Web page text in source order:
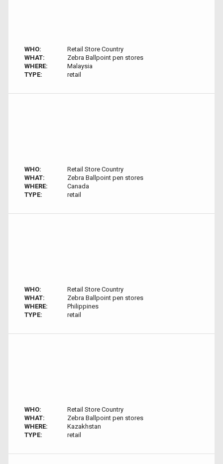
WHO:
Retail Store Country
WHAT:
Zebra Ballpoint pen stores
WHERE:
Malaysia
TYPE:
retail
WHO:
Retail Store Country
WHAT:
Zebra Ballpoint pen stores
WHERE:
Canada
TYPE:
retail
WHO:
Retail Store Country
WHAT:
Zebra Ballpoint pen stores
WHERE:
Philippines
TYPE:
retail
WHO:
Retail Store Country
WHAT:
Zebra Ballpoint pen stores
WHERE:
Kazakhstan
TYPE:
retail